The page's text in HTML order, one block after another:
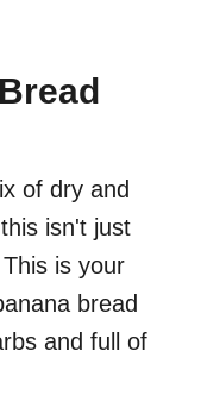
of dry and
isn't just
is your
bread
and full of